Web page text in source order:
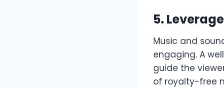
5.
Music and
engaging. A
guide the
of royalty-free